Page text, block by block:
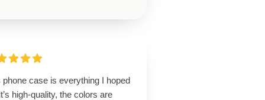
phone case is everything I hoped
high-quality, the colors are